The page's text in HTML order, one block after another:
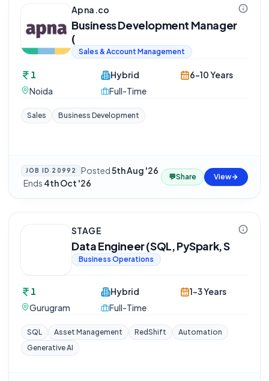
Apna.co
Business Development Manager
(
Sales & Account Management
1
Noida
Hybrid
Full-Time
6-10 Years
Sales Business Development
JOB ID 20992 Posted5th Aug '26
·Ends 4th Oct '26
💬Share View
STAGE
Data Engineer (SQL, PySpark, S
Business Operations
1
Gurugram
Hybrid
Full-Time
1-3 Years
SQL Asset Management RedShift
Automation
Generative AI